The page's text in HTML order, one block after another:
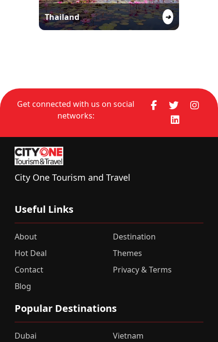
Thailand ➔
Get connected with us on social
networks:
City One Tourism and Travel
Useful Links
About
Destination
Hot Deal
Themes
Contact
Privacy & Terms
Blog
Popular Destinations
Dubai Vietnam